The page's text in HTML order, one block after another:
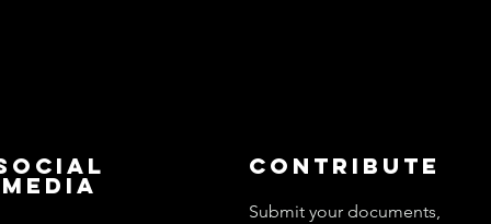
Media
Contribute
Submit your documents,